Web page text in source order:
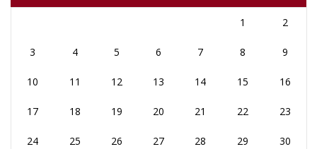
1 2
3 4 5 6 7 8 9
10 11 12 13 14 15 16
17 18 19 20 21 22 23
24 25 26 27 28 29 30